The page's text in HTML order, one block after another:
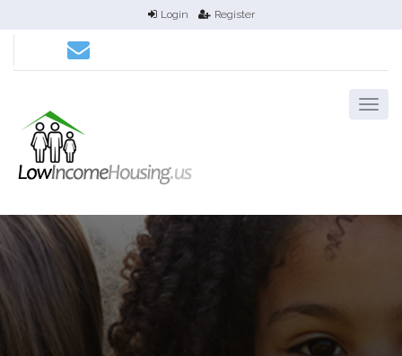
Login Register